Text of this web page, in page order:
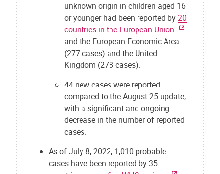
unknown origin in children aged 16
or younger had been reported by20
countries in the European Union
and the European Economic Area
(277 cases) and the United
Kingdom (278 cases).
44 new cases were reported
compared to the August 25 update,
with a significant and ongoing
decrease in the number of reported
cases.
As of July 8, 2022, 1,010 probable
cases have been reported by 35